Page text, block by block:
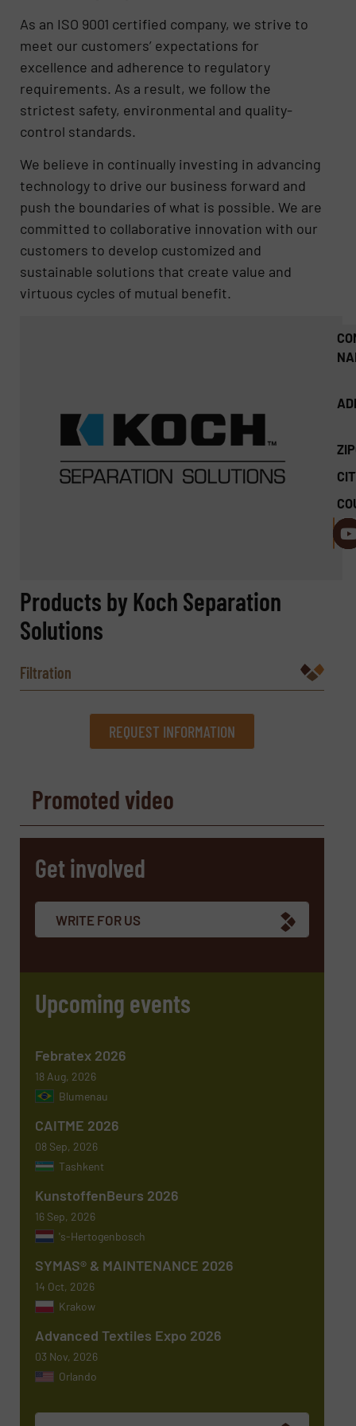
As an ISO 9001 certified company, we strive to
meet our customers’ expectations for
excellence and adherence to regulatory
requirements. As a result, we follow the
strictest safety, environmental and quality-
control standards.
We believe in continually investing in advancing
technology to drive our business forward and
push the boundaries of what is possible. We are
committed to collaborative innovation with our
customers to develop customized and
sustainable solutions that create value and
virtuous cycles of mutual benefit.
Products by Koch Separation
Solutions
Filtration
REQUEST INFORMATION
Name(Required)
Company
Message(Required)
newsletters.
Promoted video
Get involved
WRITE FOR US
Upcoming events
Febratex 2026
18 Aug, 2026
Blumenau
CAITME 2026
08 Sep, 2026
Tashkent
KunstoffenBeurs 2026
16 Sep, 2026
's-Hertogenbosch
SYMAS® & MAINTENANCE 2026
14 Oct, 2026
Krakow
Advanced Textiles Expo 2026
03 Nov, 2026
Orlando